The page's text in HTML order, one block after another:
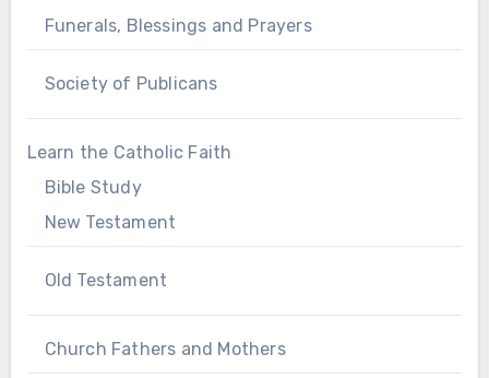
Funerals, Blessings and Prayers
Society of Publicans
Learn the Catholic Faith
Bible Study
New Testament
Old Testament
Church Fathers and Mothers